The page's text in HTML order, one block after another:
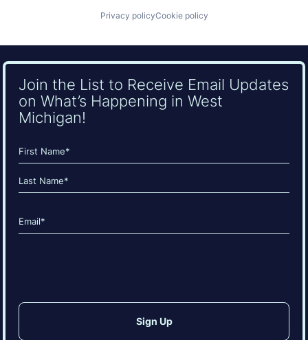
Privacy policyCookie policy
Join the List to Receive Email Updates
on What’s Happening in West
Michigan!
Name
(Required)
First
Email
(Required)